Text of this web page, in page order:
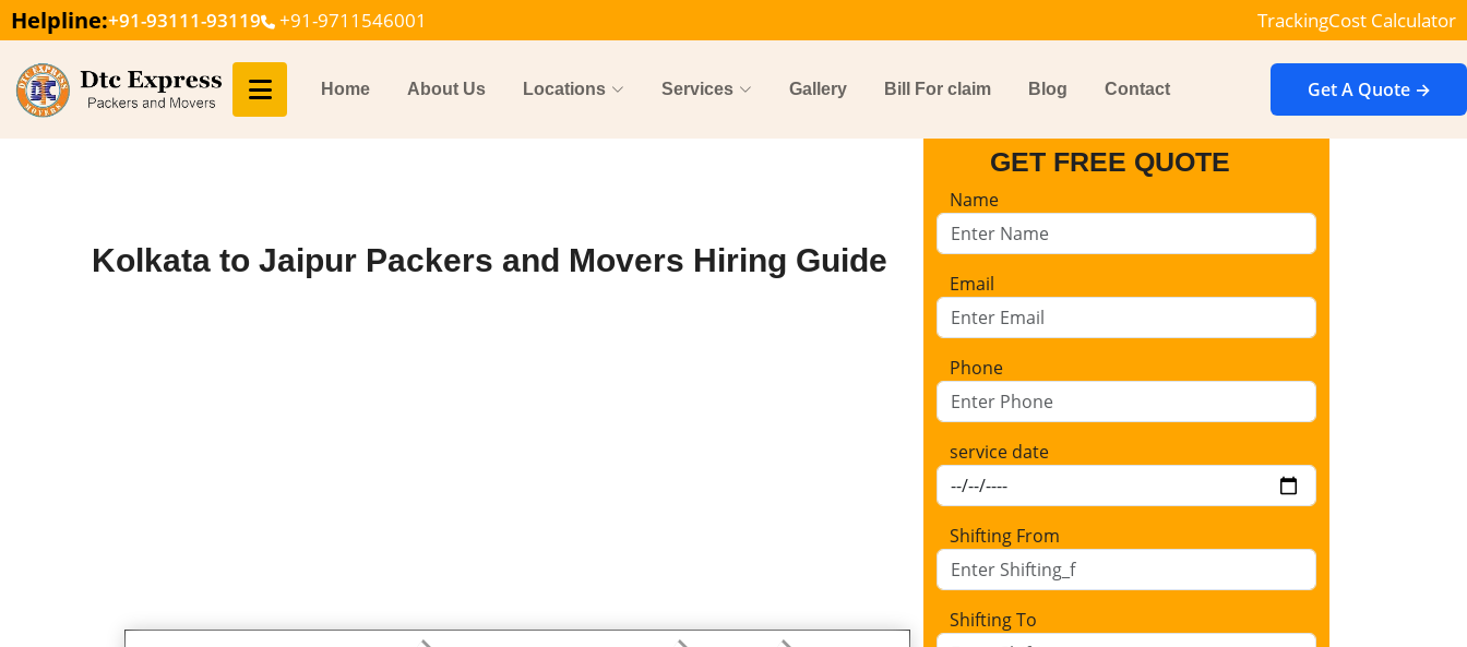
Helpline:+91-93111-93119 +91-9711546001 TrackingCost Calculator
Home About Us Locations Services Gallery Bill For claim Blog Contact Get A Quote →
Kolkata to Jaipur Packers and Movers Hiring Guide
GET FREE QUOTE
Name
Email
Phone
service date
Shifting From
Shifting To